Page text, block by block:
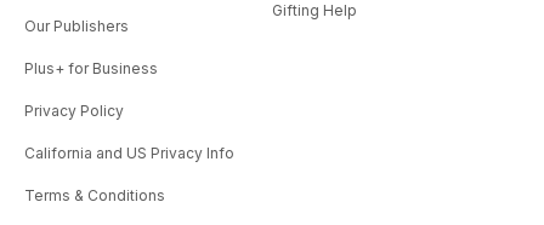
Our Publishers
Plus+ for Business
Privacy Policy
California and US Privacy Info
Terms & Conditions
Gifting Help